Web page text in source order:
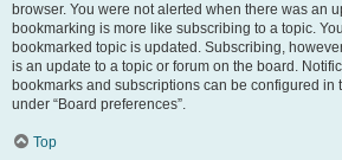
browser. You were not alerted when there was an
bookmarking is more like subscribing to a topic.
bookmarked topic is updated. Subscribing,
is an update to a topic or forum on the board.
bookmarks and subscriptions can be configured in
under “Board preferences”.
Top